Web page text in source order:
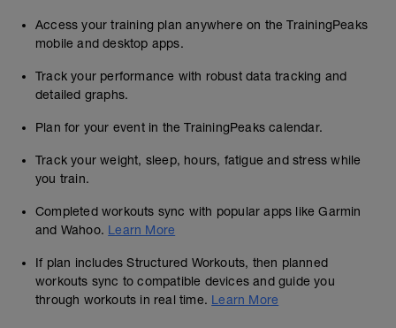
Access your training plan anywhere on the TrainingPeaks
mobile and desktop apps.
Track your performance with robust data tracking and
detailed graphs.
Plan for your event in the TrainingPeaks calendar.
Track your weight, sleep, hours, fatigue and stress while
you train.
Completed workouts sync with popular apps like Garmin
and Wahoo. Learn More
If plan includes Structured Workouts, then planned
workouts sync to compatible devices and guide you
through workouts in real time. Learn More